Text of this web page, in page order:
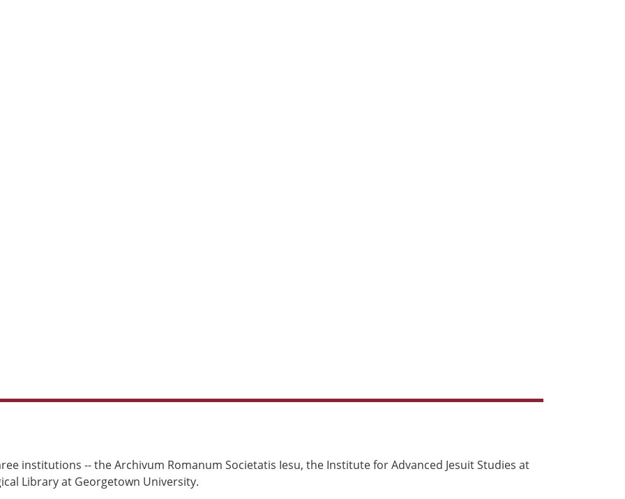
institutions -- the Archivum Romanum Societatis Iesu, the Institute for Advanced Jesuit Studies at
Library at Georgetown University.